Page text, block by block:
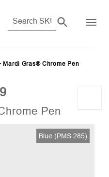
Mardi Gras® Chrome Pen
Pen
Blue (PMS 285)